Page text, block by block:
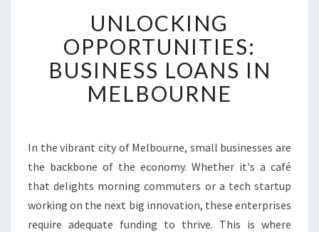
N
L
O
K
I
O
P
O
R
T
UNLOCKING
OPPORTUNITIES:
BUSINESS LOANS IN
MELBOURNE
In the vibrant city of Melbourne, small businesses are
the backbone of the economy. Whether it's a café
that delights morning commuters or a tech startup
working on the next big innovation, these enterprises
require adequate funding to thrive. This is where